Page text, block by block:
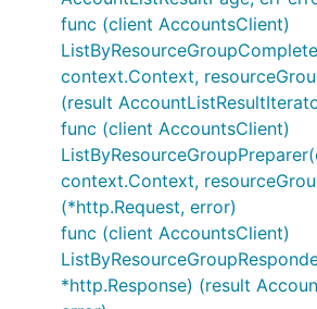
func (client AccountsClient)
context.Context,
(result
func (client AccountsClient)
context.Context,
(*http.Request, error)
func (client AccountsClient)
*http.Response) (result